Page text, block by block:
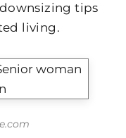
downsizing tips
living.